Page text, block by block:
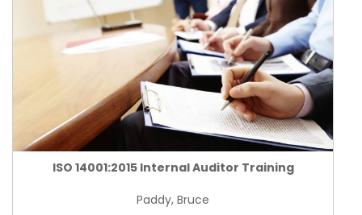
ISO 14001:2015 Internal Auditor Training
Paddy, Bruce